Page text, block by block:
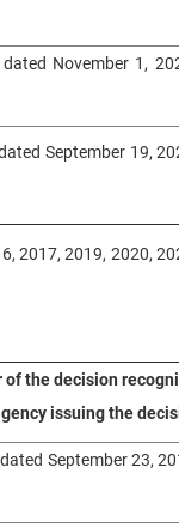
November 1,
September 19,
2017, 2019, 2020,
of the decision
issuing the
September 23,